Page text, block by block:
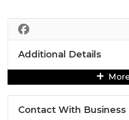
Additional Details
Contact With Business